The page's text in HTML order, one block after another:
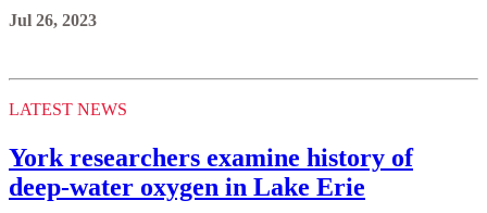
Jul 26, 2023
LATEST NEWS
York researchers examine history of
deep-water oxygen in Lake Erie